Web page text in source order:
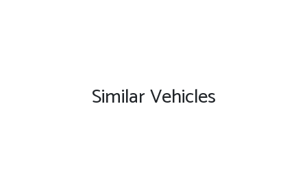
Similar Vehicles